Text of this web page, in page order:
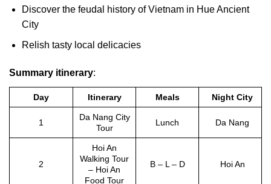
Discover the feudal history of Vietnam in Hue Ancient
City
Relish tasty local delicacies
Summary itinerary:
Day Itinerary Meals Night City
1
Da Nang City
Tour
Lunch Da Nang
2
Hoi An
Walking Tour
– Hoi An
Food Tour
B – L – D Hoi An